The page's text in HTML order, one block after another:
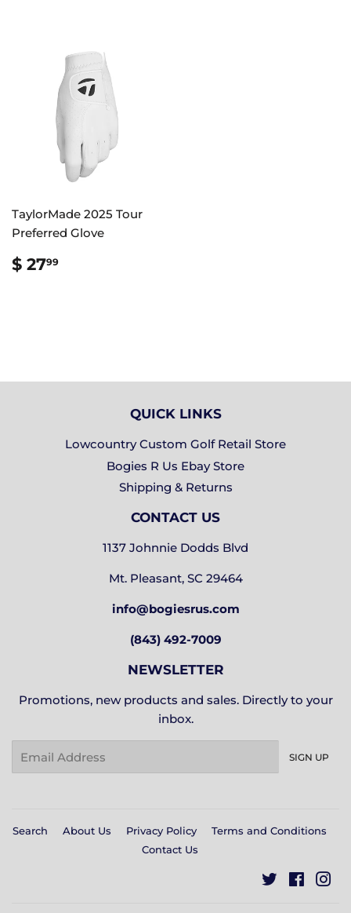
TaylorMade 2025 Tour
Preferred Glove
REGULAR
PRICE
$ 2799
QUICK LINKS
Lowcountry Custom Golf Retail Store
Bogies R Us Ebay Store
Shipping & Returns
CONTACT US
1137 Johnnie Dodds Blvd
Mt. Pleasant, SC 29464
info@bogiesrus.com
(843) 492-7009
NEWSLETTER
Promotions, new products and sales. Directly to your
inbox.
SIGN UP
Search About Us Privacy Policy
Terms and Conditions
Contact Us
Twitter